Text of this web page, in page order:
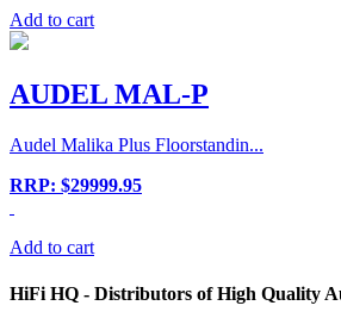
Add to cart
AUDEL MAL-P
Audel Malika Plus Floorstandin...
RRP: $29999.95
Add to cart
HiFi HQ - Distributors of High Quality